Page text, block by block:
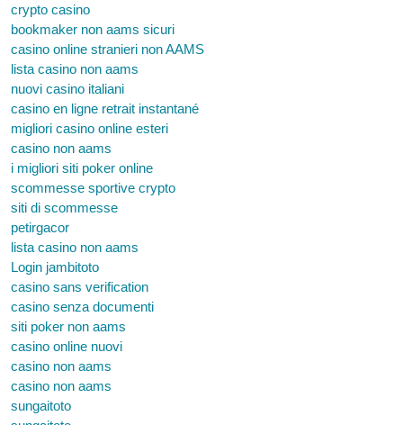
crypto casino
bookmaker non aams sicuri
casino online stranieri non AAMS
lista casino non aams
nuovi casino italiani
casino en ligne retrait instantané
migliori casino online esteri
casino non aams
i migliori siti poker online
scommesse sportive crypto
siti di scommesse
petirgacor
lista casino non aams
Login jambitoto
casino sans verification
casino senza documenti
siti poker non aams
casino online nuovi
casino non aams
casino non aams
sungaitoto